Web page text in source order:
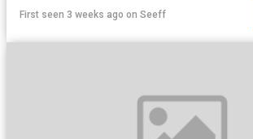
First seen 3 weeks ago on Seeff